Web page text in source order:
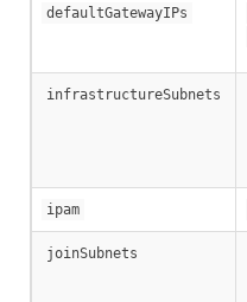
defaultGatewayIPs
infrastructureSubnets
ipam
joinSubnets